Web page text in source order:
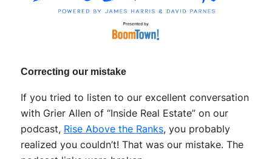
Correcting our mistake
If you tried to listen to our excellent conversation
with Grier Allen of “Inside Real Estate” on our
podcast, Rise Above the Ranks, you probably
realized you couldn’t! That was our mistake. The